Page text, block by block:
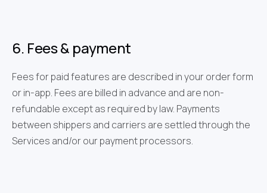
6. Fees & payment
Fees for paid features are described in your order form
or in-app. Fees are billed in advance and are non-
refundable except as required by law. Payments
between shippers and carriers are settled through the
Services and/or our payment processors.